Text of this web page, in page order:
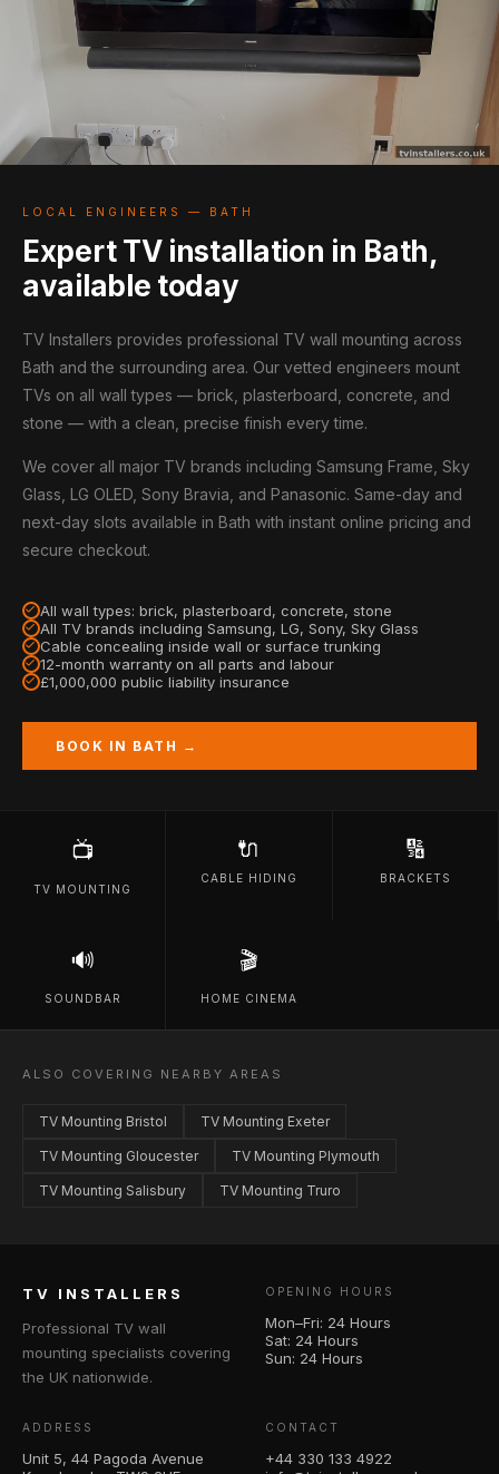
LOCAL ENGINEERS — BATH
Expert TV installation in Bath,
available today
TV Installers provides professional TV wall mounting across
Bath and the surrounding area. Our vetted engineers mount
TVs on all wall types — brick, plasterboard, concrete, and
stone — with a clean, precise finish every time.
We cover all major TV brands including Samsung Frame, Sky
Glass, LG OLED, Sony Bravia, and Panasonic. Same-day and
next-day slots available in Bath with instant online pricing and
secure checkout.
All wall types: brick, plasterboard, concrete, stone
All TV brands including Samsung, LG, Sony, Sky Glass
Cable concealing inside wall or surface trunking
12-month warranty on all parts and labour
£1,000,000 public liability insurance
BOOK IN BATH →
📺
TV MOUNTING
🔌
CABLE HIDING
🔢
BRACKETS
🔊
SOUNDBAR
🎬
HOME CINEMA
ALSO COVERING NEARBY AREAS
TV Mounting Bristol TV Mounting Exeter
TV Mounting Gloucester TV Mounting Plymouth
TV Mounting Salisbury TV Mounting Truro
TV INSTALLERS
Professional TV wall
mounting specialists covering
the UK nationwide.
OPENING HOURS
Mon–Fri: 24 Hours
Sat: 24 Hours
Sun: 24 Hours
ADDRESS
Unit 5, 44 Pagoda Avenue
CONTACT
+44 330 133 4922